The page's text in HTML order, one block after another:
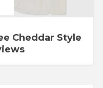
Cheddar Style